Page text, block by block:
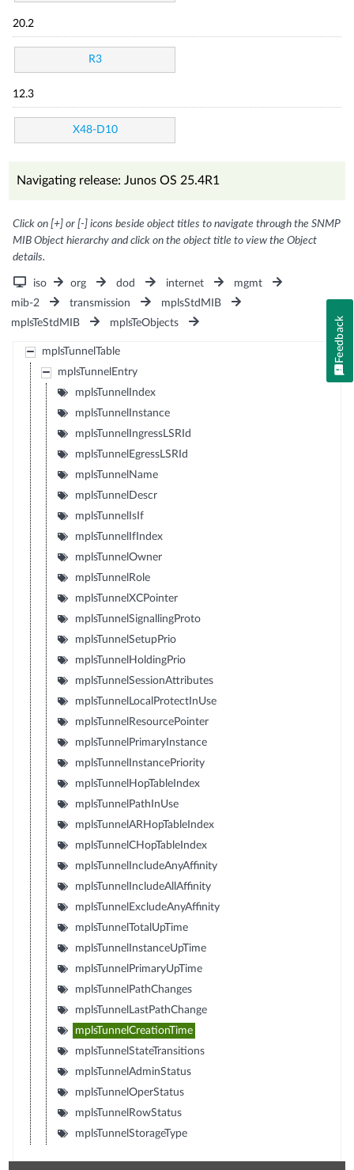
20.2
R3
12.3
X48-D10
Navigating release: Junos OS 25.4R1
Click on [+] or [-] icons beside object titles to navigate through the SNMP
MIB Object hierarchy and click on the object title to view the Object
details.
iso org dod internet
mgmt
mib-2
transmission
mplsStdMIB
mplsTeStdMIB
mplsTeObjects
mplsTunnelTable
mplsTunnelEntry
mplsTunnelIndex
mplsTunnelInstance
mplsTunnelIngressLSRId
mplsTunnelEgressLSRId
mplsTunnelName
mplsTunnelDescr
mplsTunnelIsIf
mplsTunnelIfIndex
mplsTunnelOwner
mplsTunnelRole
mplsTunnelXCPointer
mplsTunnelSignallingProto
mplsTunnelSetupPrio
mplsTunnelHoldingPrio
mplsTunnelSessionAttributes
mplsTunnelLocalProtectInUse
mplsTunnelResourcePointer
mplsTunnelPrimaryInstance
mplsTunnelInstancePriority
mplsTunnelHopTableIndex
mplsTunnelPathInUse
mplsTunnelARHopTableIndex
mplsTunnelCHopTableIndex
mplsTunnelIncludeAnyAffinity
mplsTunnelIncludeAllAffinity
mplsTunnelExcludeAnyAffinity
mplsTunnelTotalUpTime
mplsTunnelInstanceUpTime
mplsTunnelPrimaryUpTime
mplsTunnelPathChanges
mplsTunnelLastPathChange
mplsTunnelCreationTime
mplsTunnelStateTransitions
mplsTunnelAdminStatus
mplsTunnelOperStatus
mplsTunnelRowStatus
mplsTunnelStorageType
Feedback